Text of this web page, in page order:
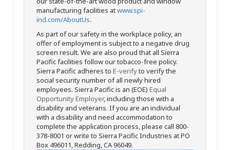
manufacturing facilities atwww.spi-
ind.com/AboutUs.
As part of our safety in the workplace policy, an
offer of employment is subject to a negative drug
screen result. We are also proud that all Sierra
Pacific facilities follow our tobacco-free policy.
Sierra Pacific adheres to E-verifyto verify the
social security number of all newly hired
employees. Sierra Pacific is an (EOE) Equal
Opportunity Employer, including those with a
disability and veterans. If you are an individual
with a disability and need accommodation to
complete the application process, please call 800-
378-8001 or write to Sierra Pacific Industries at PO
Box 496011, Redding, CA 96049.